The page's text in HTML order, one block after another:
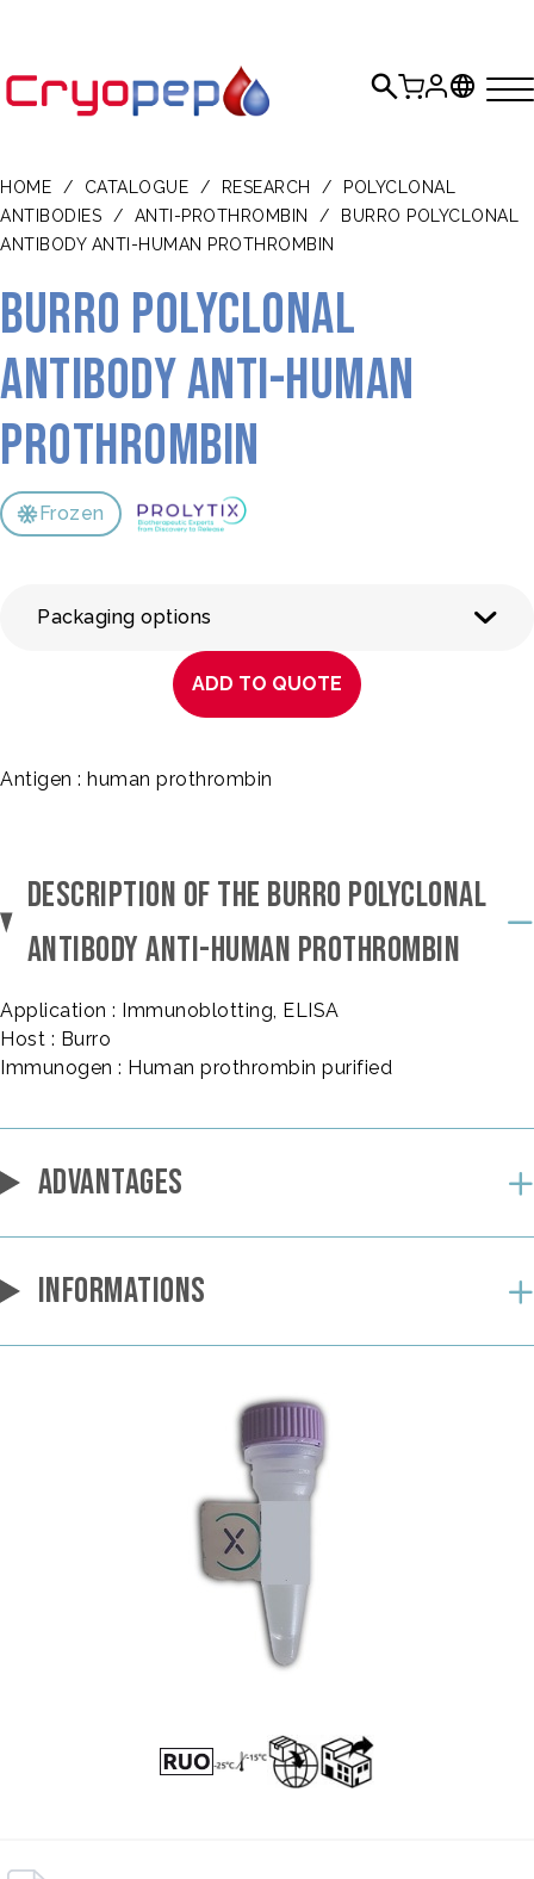
HOME / CATALOGUE / RESEARCH /
POLYCLONAL
ANTIBODIES
/ ANTI-PROTHROMBIN /
BURRO POLYCLONAL
ANTIBODY ANTI-HUMAN PROTHROMBIN
Burro polyclonal
antibody anti-human
prothrombin
Frozen
Packaging options
ADD TO QUOTE
Antigen : human prothrombin
DESCRIPTION OF THE BURRO POLYCLONAL
ANTIBODY ANTI-HUMAN PROTHROMBIN
Application : Immunoblotting, ELISA
Host : Burro
Immunogen : Human prothrombin purified
ADVANTAGES
INFORMATIONS